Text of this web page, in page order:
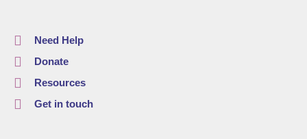
Need Help
Donate
Resources
Get in touch